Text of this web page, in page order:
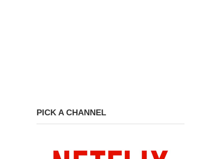
PICK A CHANNEL